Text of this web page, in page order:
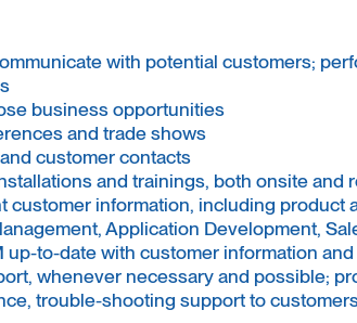
with potential customers;
business opportunities
and trade shows
customer contacts
and trainings, both onsite and
customer information, including product
Application Development,
up-to-date with customer information
whenever necessary and possible;
trouble-shooting support to